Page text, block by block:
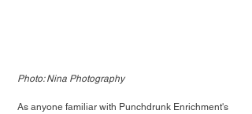
Photo: Nina Photography
As anyone familiar with Punchdrunk Enrichment's